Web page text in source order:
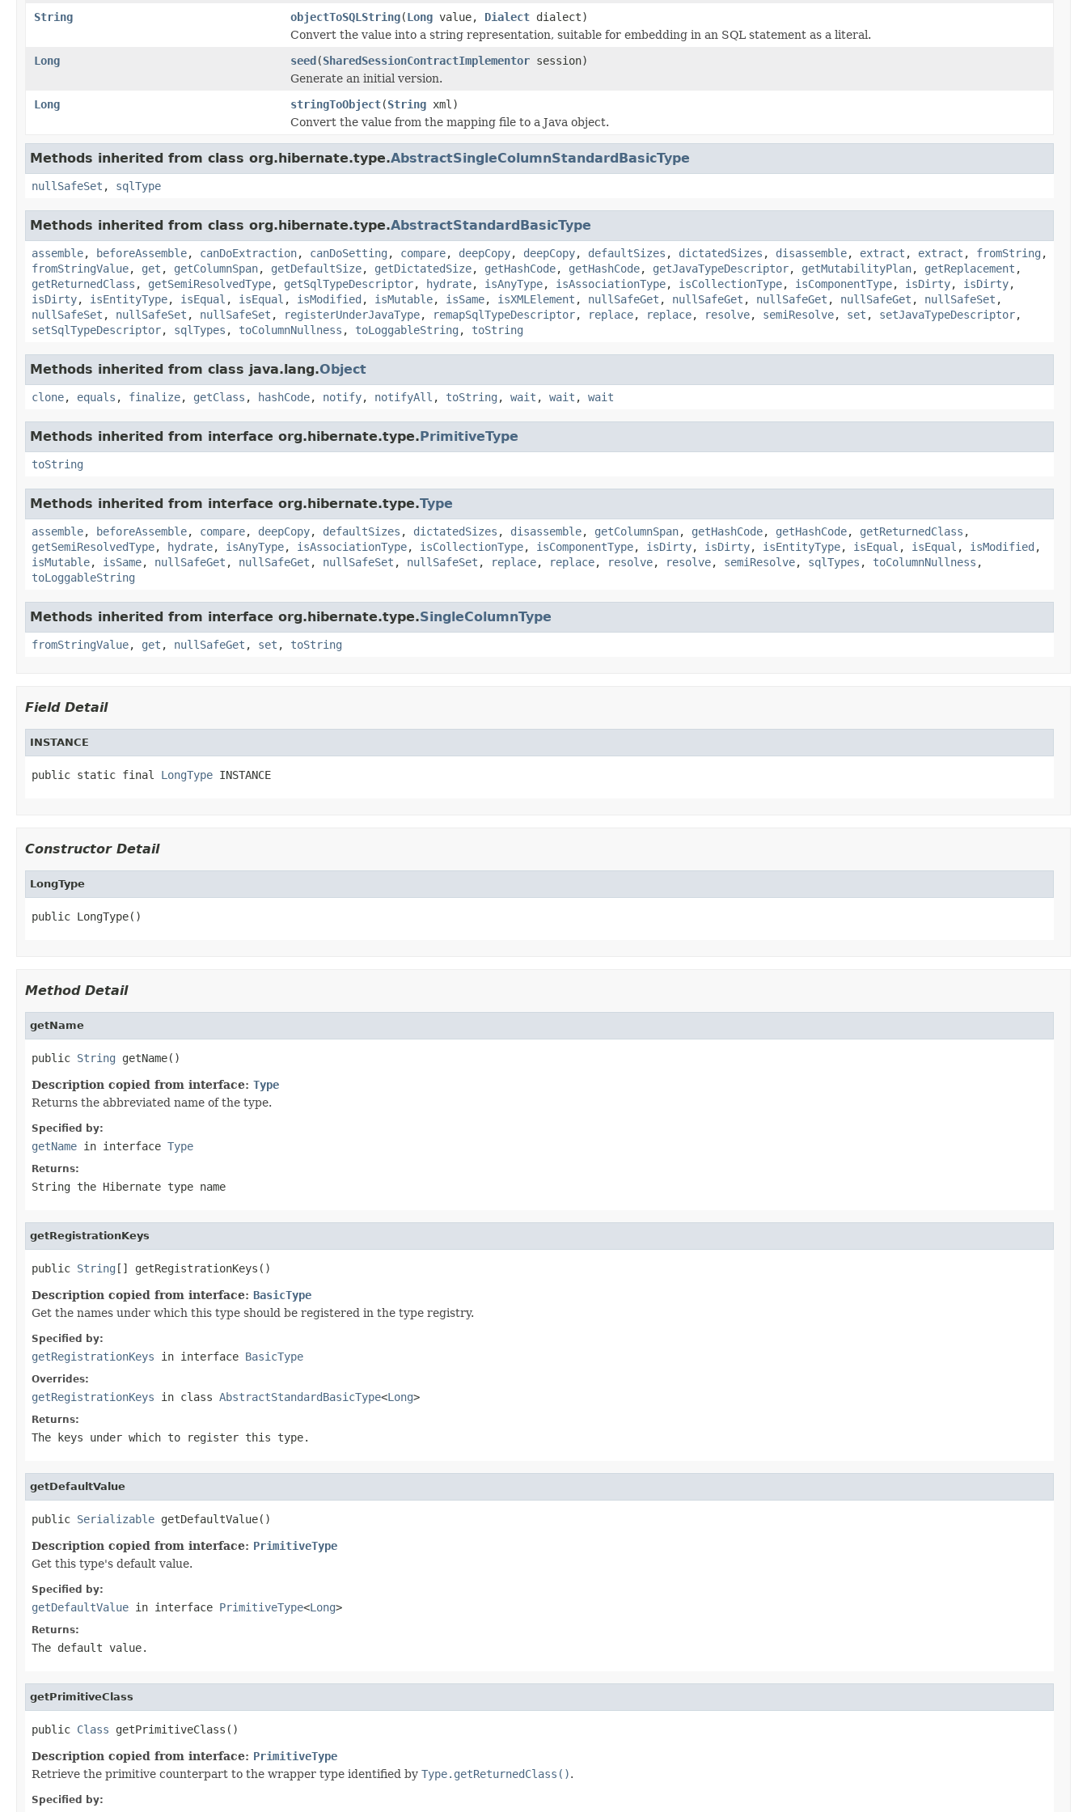
String
objectToSQLString(Long value, Dialect dialect)
Convert the value into a string representation, suitable for embedding in an SQL statement as a literal.
Long
seed(SharedSessionContractImplementor session)
Generate an initial version.
Long
stringToObject(String xml)
Convert the value from the mapping file to a Java object.
Methods inherited from class org.hibernate.type.AbstractSingleColumnStandardBasicType
nullSafeSet , sqlType
Methods inherited from class org.hibernate.type.AbstractStandardBasicType
assemble, beforeAssemble, canDoExtraction, canDoSetting , compare, deepCopy, deepCopy, defaultSizes , dictatedSizes , disassemble, extract , extract , fromString ,
fromStringValue, get , getColumnSpan, getDefaultSize, getDictatedSize, getHashCode, getHashCode, getJavaTypeDescriptor, getMutabilityPlan, getReplacement ,
getReturnedClass , getSemiResolvedType, getSqlTypeDescriptor, hydrate, isAnyType, isAssociationType, isCollectionType, isComponentType, isDirty, isDirty,
isDirty, isEntityType, isEqual , isEqual , isModified , isMutable, isSame, isXMLElement , nullSafeGet , nullSafeGet , nullSafeGet , nullSafeGet , nullSafeSet ,
nullSafeSet , nullSafeSet , nullSafeSet , registerUnderJavaType, remapSqlTypeDescriptor, replace, replace, resolve, semiResolve, set , setJavaTypeDescriptor,
setSqlTypeDescriptor, sqlTypes , toColumnNullness , toLoggableString , toString
Methods inherited from class java.lang.Object
clone, equals , finalize, getClass , hashCode, notify, notifyAll , toString , wait , wait , wait
Methods inherited from interface org.hibernate.type.PrimitiveType
toString
Methods inherited from interface org.hibernate.type.Type
assemble, beforeAssemble, compare, deepCopy, defaultSizes , dictatedSizes , disassemble, getColumnSpan, getHashCode, getHashCode, getReturnedClass ,
getSemiResolvedType, hydrate, isAnyType, isAssociationType, isCollectionType, isComponentType, isDirty, isDirty, isEntityType, isEqual , isEqual , isModified ,
isMutable, isSame, nullSafeGet , nullSafeGet , nullSafeSet , nullSafeSet , replace, replace, resolve, resolve, semiResolve, sqlTypes , toColumnNullness ,
toLoggableString
Methods inherited from interface org.hibernate.type.SingleColumnType
fromStringValue, get , nullSafeGet , set , toString
Field Detail
INSTANCE
public static final LongType INSTANCE
Constructor Detail
LongType
public LongType()
Method Detail
getName
public String getName()
Description copied from interface: Type
Returns the abbreviated name of the type.
Specified by:
getName in interface Type
Returns:
String the Hibernate type name
getRegistrationKeys
public String [] getRegistrationKeys()
Description copied from interface: BasicType
Get the names under which this type should be registered in the type registry.
Specified by:
getRegistrationKeys in interface BasicType
Overrides:
getRegistrationKeys in class AbstractStandardBasicType<Long>
Returns:
The keys under which to register this type.
getDefaultValue
public Serializable getDefaultValue()
Description copied from interface: PrimitiveType
Get this type's default value.
Specified by:
getDefaultValue in interface PrimitiveType<Long>
Returns:
The default value.
getPrimitiveClass
public Class getPrimitiveClass()
Description copied from interface: PrimitiveType
Retrieve the primitive counterpart to the wrapper type identified by Type.getReturnedClass().
Specified by: